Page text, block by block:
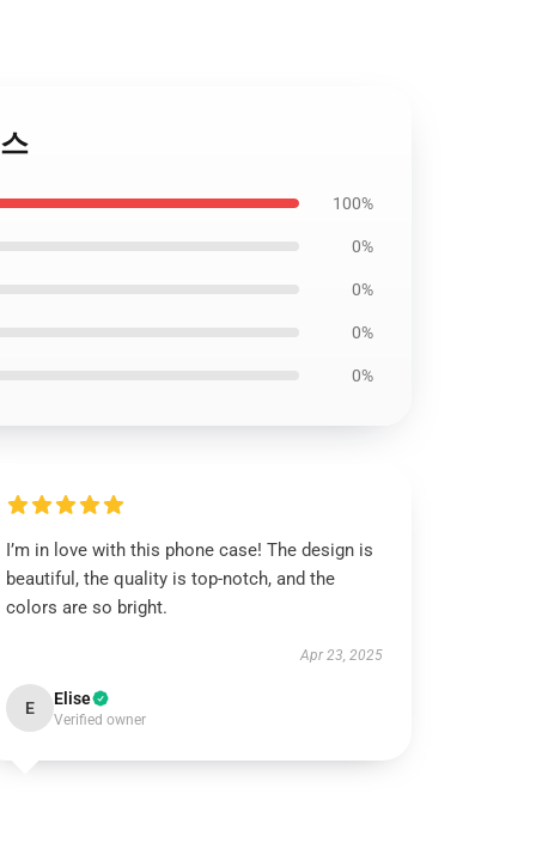
100%
0%
0%
0%
0%
I’m in love with this phone case! The design is
beautiful, the quality is top-notch, and the
colors are so bright.
Apr 23, 2025
E Elise
Verified owner